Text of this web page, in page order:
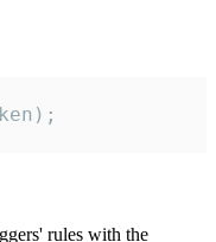
rules with the